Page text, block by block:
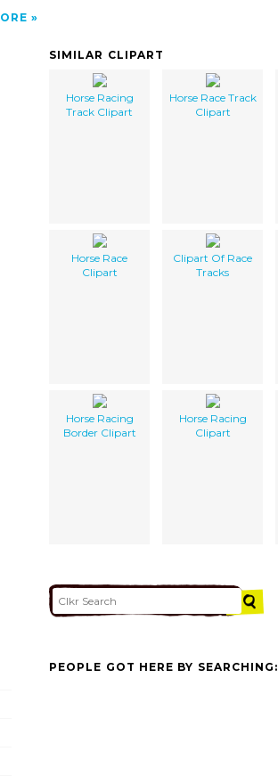
SIMILAR CLIPART
Horse Racing
Track Clipart
Horse Race Track
Clipart
Horse Race
Clipart
Clipart Of Race
Tracks
Horse Racing
Border Clipart
Horse Racing
Clipart
PEOPLE GOT HERE BY SEARCHING: